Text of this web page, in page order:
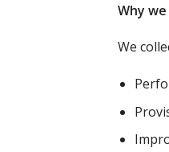
Why
We